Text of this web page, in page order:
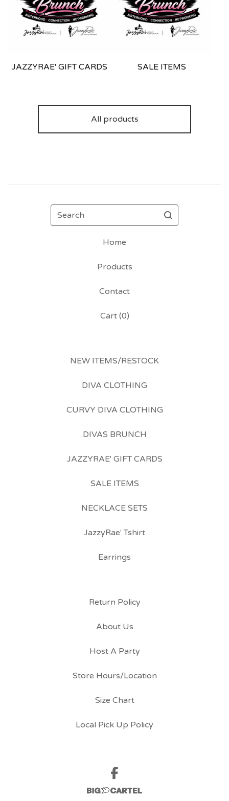
JAZZYRAE' GIFT CARDS SALE ITEMS
All products
Search
Home
Products
Contact
Cart (0)
NEW ITEMS/RESTOCK
DIVA CLOTHING
CURVY DIVA CLOTHING
DIVAS BRUNCH
JAZZYRAE' GIFT CARDS
SALE ITEMS
NECKLACE SETS
JazzyRae' Tshirt
Earrings
Return Policy
About Us
Host A Party
Store Hours/Location
Size Chart
Local Pick Up Policy